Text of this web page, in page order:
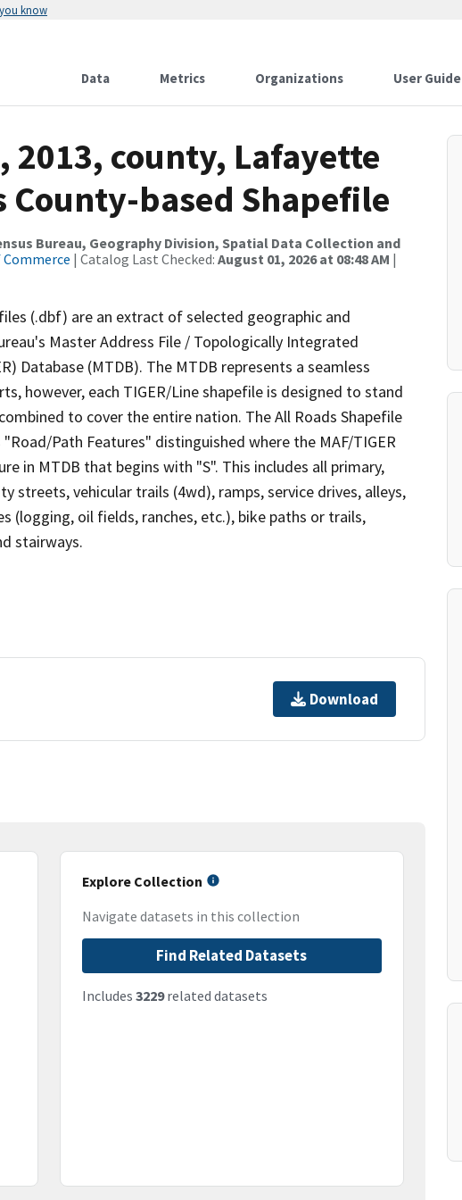
know
Data Metrics Organizations User Guide
2013, county, Lafayette
County-based Shapefile
Bureau, Geography Division, Spatial Data Collection and
Commerce | Catalog Last Checked: August 01, 2026 at 08:48 AM |
(.dbf) are an extract of selected geographic and
Master Address File / Topologically Integrated
Database (MTDB). The MTDB represents a seamless
however, each TIGER/Line shapefile is designed to stand
to cover the entire nation. The All Roads Shapefile
Path Features" distinguished where the MAF/TIGER
in MTDB that begins with "S". This includes all primary,
streets, vehicular trails (4wd), ramps, service drives, alleys,
(logging, oil fields, ranches, etc.), bike paths or trails,
stairways.
Download
Explore Collection
Navigate datasets in this collection
Find Related Datasets
Includes 3229related datasets